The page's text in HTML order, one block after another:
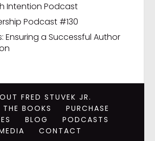
Intention Podcast
Podcast #130
Ensuring a Successful Author
FRED STUVEK JR.
BOOKS
PURCHASE
BLOG
PODCASTS
CONTACT